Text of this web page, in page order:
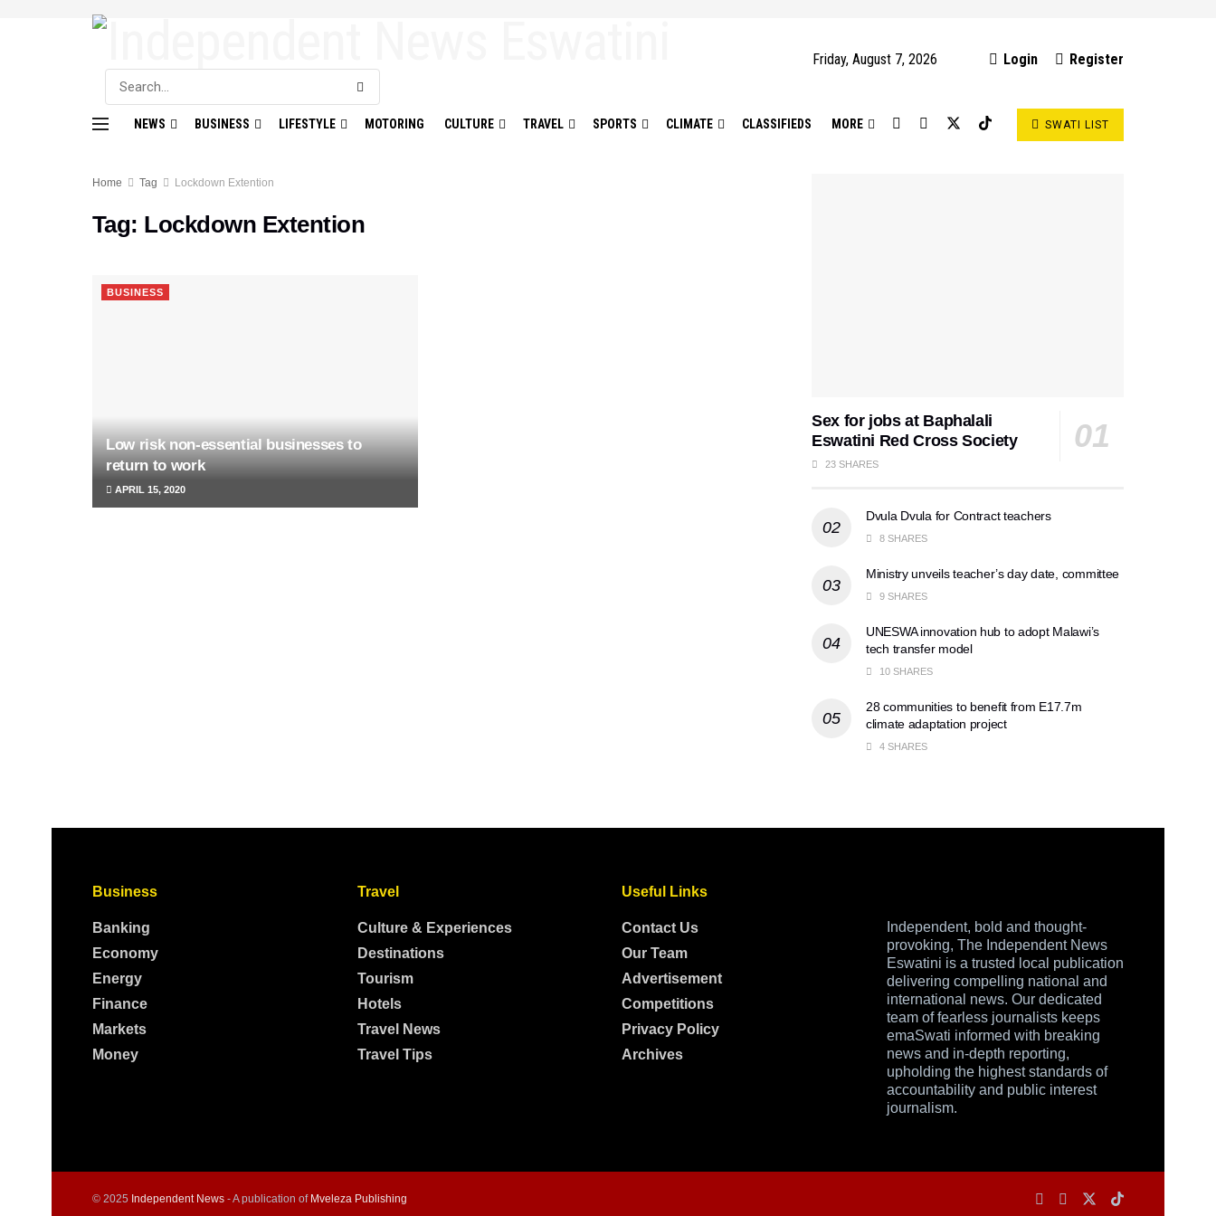
Friday, August 7, 2026 Login Register
NEWS BUSINESS LIFESTYLE MOTORING CULTURE TRAVEL SPORTS CLIMATE CLASSIFIEDS MORE SWATI LIST
Home Tag Lockdown Extention
Tag: Lockdown Extention
BUSINESS
Low risk non-essential businesses to
return to work
APRIL 15, 2020
Sex for jobs at Baphalali
Eswatini Red Cross Society
23 SHARES
Dvula Dvula for Contract teachers
8 SHARES
Ministry unveils teacher’s day date, committee
9 SHARES
UNESWA innovation hub to adopt Malawi’s
tech transfer model
10 SHARES
28 communities to benefit from E17.7m
climate adaptation project
4 SHARES
Business
Banking
Economy
Energy
Finance
Markets
Money
Travel
Culture & Experiences
Destinations
Tourism
Hotels
Travel News
Travel Tips
Useful Links
Contact Us
Our Team
Advertisement
Competitions
Privacy Policy
Archives
Independent, bold and thought-
provoking, The Independent News
Eswatini is a trusted local publication
delivering compelling national and
international news. Our dedicated
team of fearless journalists keeps
emaSwati informed with breaking
news and in-depth reporting,
upholding the highest standards of
accountability and public interest
journalism.
© 2025 Independent News - A publication of Mveleza Publishing